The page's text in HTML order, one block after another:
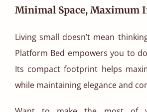
Minimal Space, Maximum
Living small doesn’t mean
Platform Bed empowers you to
Its compact footprint helps
while maintaining elegance and